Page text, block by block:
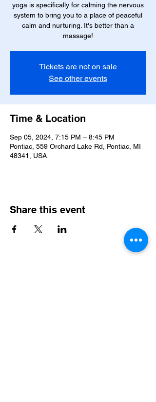
yoga is specifically for calming the nervous
system to bring you to a place of peaceful
calm and nurturing. It's better than a
massage!
Tickets are not on sale
See other events
Time & Location
Sep 05, 2024, 7:15 PM – 8:45 PM
Pontiac, 559 Orchard Lake Rd, Pontiac, MI
48341, USA
Share this event